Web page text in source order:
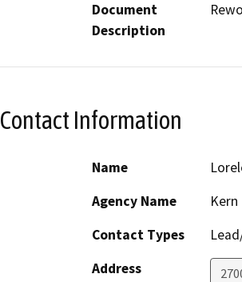
Document
Description
Contact Information
Name
Agency Name
Contact Types
Address